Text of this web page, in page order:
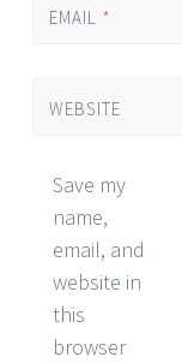
EMAIL *
WEBSITE
Save my
name,
email, and
website in
this
browser